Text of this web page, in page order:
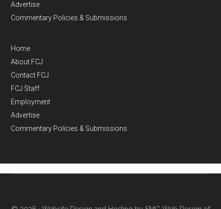
Advertise
Commentary Policies & Submissions
Home
About FCJ
Contact FCJ
FCJ Staff
Employment
Advertise
Commentary Policies & Submissions